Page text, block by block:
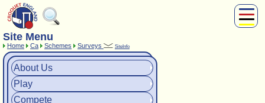
Play
Site Menu
Home Ca Schemes Surveys SiteInfo
About Us
Play
Compete